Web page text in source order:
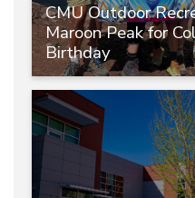
CMU Outdoor
Maroon Peak for
Birthday